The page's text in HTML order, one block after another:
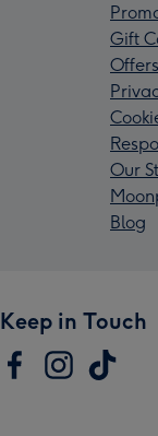
Gift
Offers
Our
Blog
Keep in Touch